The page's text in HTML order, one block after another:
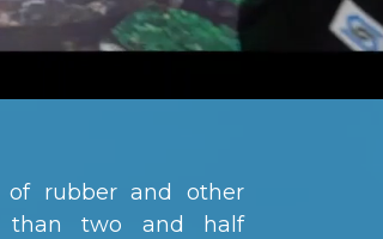
rubber and other
than two and half